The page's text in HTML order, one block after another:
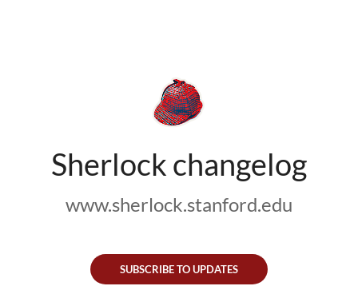
Sherlock changelog
www.sherlock.stanford.edu
SUBSCRIBE TO UPDATES